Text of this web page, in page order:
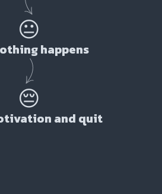
😐
happens
😔
and quit